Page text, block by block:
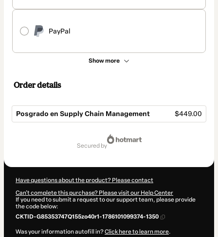
PayPal
Show more
Order details
Posgrado en Supply Chain Management $449.00
secured by
Have questions about the product? Please contact
Can't complete this purchase? Please visit our Help Center
If you need to submit a request to our support team, please provide
the code below:
CKTID-G85353747Q155zo40r1-1786101099374-1350
Was your information autofill in?Click here to learn more.